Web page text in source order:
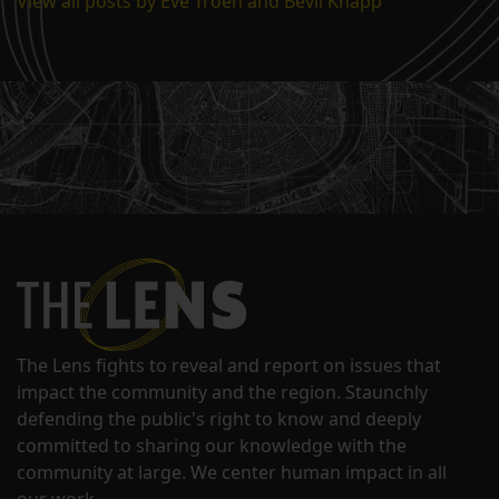
The Lens fights to reveal and report on issues that
impact the community and the region. Staunchly
defending the public's right to know and deeply
committed to sharing our knowledge with the
community at large. We center human impact in all